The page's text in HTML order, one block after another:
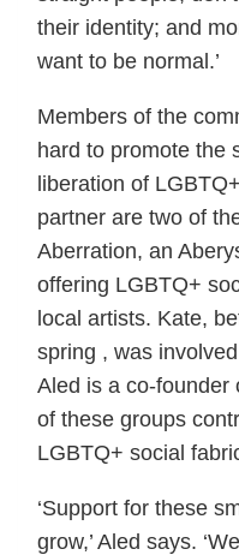
their identity; and
want to be normal.’
Members of the
hard to promote the
liberation of
partner are two of
Aberration, an
offering LGBTQ+
local artists. Kate,
spring , was
Aled is a co-founder
of these groups
LGBTQ+ social
‘Support for these
grow,’ Aled says.